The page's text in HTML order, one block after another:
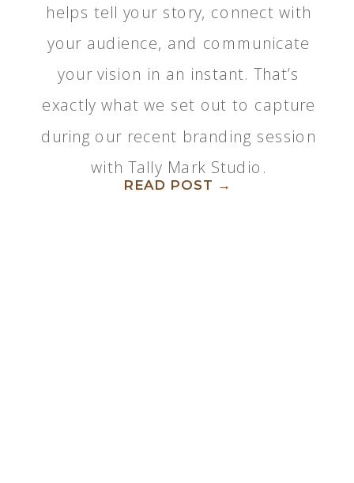
READ POST →
helps tell your story, connect with
your audience, and communicate
your vision in an instant. That’s
exactly what we set out to capture
during our recent branding session
with Tally Mark Studio.